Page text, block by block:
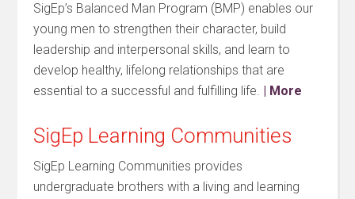
SigEp’s Balanced Man Program (BMP) enables our
young men to strengthen their character, build
leadership and interpersonal skills, and learn to
develop healthy, lifelong relationships that are
essential to a successful and fulfilling life. | More
SigEp Learning Communities
SigEp Learning Communities provides
undergraduate brothers with a living and learning